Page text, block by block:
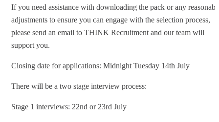
If you need assistance with downloading the pack or any
adjustments to ensure you can engage with the selection process,
please send an email to THINK Recruitment and our team will
support you.
Closing date for applications: Midnight Tuesday 14th July
There will be a two stage interview process:
Stage 1 interviews: 22nd or 23rd July